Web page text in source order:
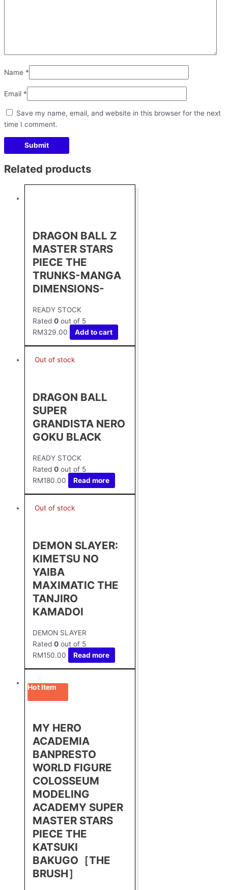
Name *
Email *
Save my name, email, and website in this browser for the next
time I comment.
Related products
DRAGON BALL Z
MASTER STARS
PIECE THE
TRUNKS-MANGA
DIMENSIONS-
READY STOCK
Rated 0 out of 5
RM329.00 Add to cart
Out of stock
DRAGON BALL
SUPER
GRANDISTA NERO
GOKU BLACK
READY STOCK
Rated 0 out of 5
RM180.00 Read more
Out of stock
DEMON SLAYER:
KIMETSU NO
YAIBA
MAXIMATIC THE
TANJIRO
KAMADOⅠ
DEMON SLAYER
Rated 0 out of 5
RM150.00 Read more
Hot Item
MY HERO
ACADEMIA
BANPRESTO
WORLD FIGURE
COLOSSEUM
MODELING
ACADEMY SUPER
MASTER STARS
PIECE THE
KATSUKI
BAKUGO［THE
BRUSH］